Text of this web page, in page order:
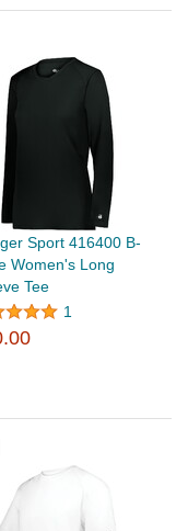
Sport 416400 B-
Women's Long
Tee
1